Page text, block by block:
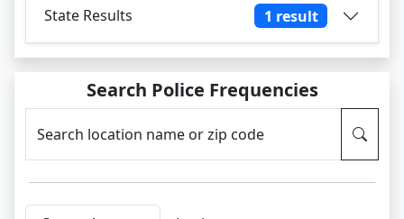
State Results 1 result
Search Police Frequencies
Search location name or zip code